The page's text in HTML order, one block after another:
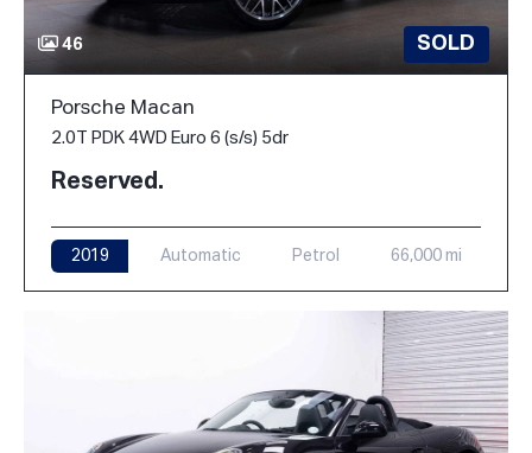
46 SOLD
Porsche Macan
2.0T PDK 4WD Euro 6 (s/s) 5dr
Reserved.
2019 Automatic Petrol 66,000 mi